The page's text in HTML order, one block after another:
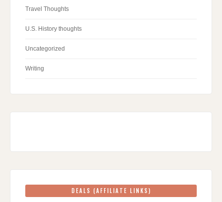
Travel Thoughts
U.S. History thoughts
Uncategorized
Writing
DEALS (AFFILIATE LINKS)